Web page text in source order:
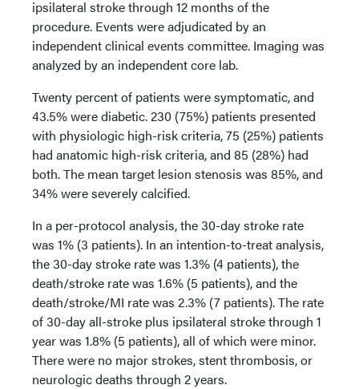
ipsilateral stroke through 12 months of the
procedure. Events were adjudicated by an
independent clinical events committee. Imaging was
analyzed by an independent core lab.
Twenty percent of patients were symptomatic, and
43.5% were diabetic. 230 (75%) patients presented
with physiologic high-risk criteria, 75 (25%) patients
had anatomic high-risk criteria, and 85 (28%) had
both. The mean target lesion stenosis was 85%, and
34% were severely calcified.
In a per-protocol analysis, the 30-day stroke rate
was 1% (3 patients). In an intention-to-treat analysis,
the 30-day stroke rate was 1.3% (4 patients), the
death/stroke rate was 1.6% (5 patients), and the
death/stroke/MI rate was 2.3% (7 patients). The rate
of 30-day all-stroke plus ipsilateral stroke through 1
year was 1.8% (5 patients), all of which were minor.
There were no major strokes, stent thrombosis, or
neurologic deaths through 2 years.